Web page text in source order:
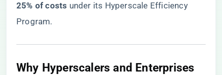
25% of costs​ ​ under its Hyperscale Efficiency
Program.
​Why Hyperscalers and Enterprises